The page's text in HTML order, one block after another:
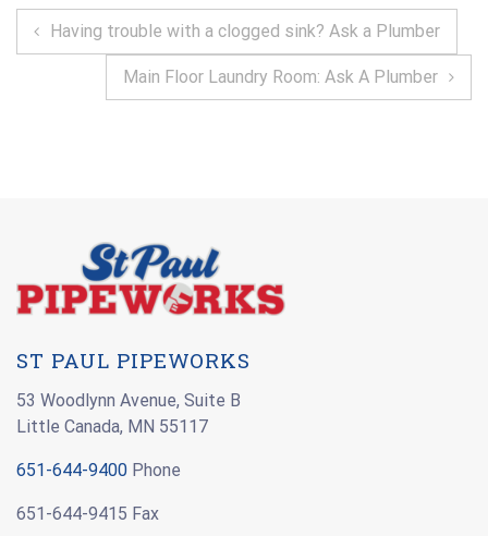
POST
NAVIGATION
Having trouble with a clogged sink? Ask a Plumber
Main Floor Laundry Room: Ask A Plumber
ST PAUL PIPEWORKS
53 Woodlynn Avenue, Suite B
Little Canada, MN 55117
651-644-9400 Phone
651-644-9415 Fax